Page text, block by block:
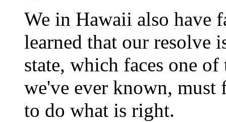
We in Hawaii also have
learned that our resolve
state, which faces one
we've ever known, must
to do what is right.